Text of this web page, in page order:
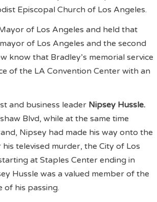
Episcopal Church of Los Angeles.
of Los Angeles and held that
of Los Angeles and the second
know that Bradley’s memorial service
of the LA Convention Center with an
and business leader Nipsey Hussle.
Blvd, while at the same time
Nipsey had made his way onto the
televised murder, the City of Los
at Staples Center ending in
Hussle was a valued member of the
of his passing.